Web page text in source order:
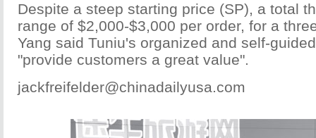
Despite a steep starting price (SP), a total
range of $2,000-$3,000 per order, for a
Yang said Tuniu's organized and self-
"provide customers a great value".
jackfreifelder@chinadailyusa.com